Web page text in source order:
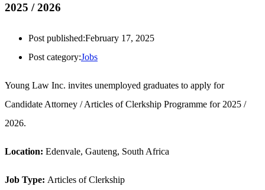
2025 / 2026
Post published:February 17, 2025
Post category:Jobs
Young Law Inc. invites unemployed graduates to apply for
Candidate Attorney / Articles of Clerkship Programme for 2025 /
2026.
Location: Edenvale, Gauteng, South Africa
Job Type: Articles of Clerkship